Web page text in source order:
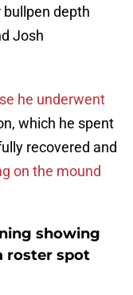
depth
Josh
he underwent
which he spent
recovered and
on the mound
showing
roster spot